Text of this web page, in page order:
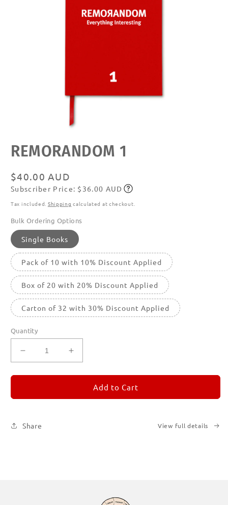
media
featured
REMORANDOM 1
Regular
price
$40.00 AUD
Subscribe
Subscriber Price: $36.00 AUD
Tax included. Shipping calculated at checkout.
Bulk Ordering Options
Single Books
Pack of 10 with 10% Discount Applied
Box of 20 with 20% Discount Applied
Carton of 32 with 30% Discount Applied
Quantity
Decrease
quantity
for
1
Increase
quantity
for
REMORANDOM
1
Add to Cart
Share View full details